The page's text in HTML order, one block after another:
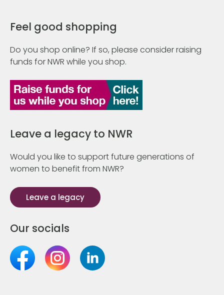
Feel good shopping
Do you shop online? If so, please consider raising
funds for NWR while you shop.
Leave a legacy to NWR
Would you like to support future generations of
women to benefit from NWR?
Leave a legacy
Our socials